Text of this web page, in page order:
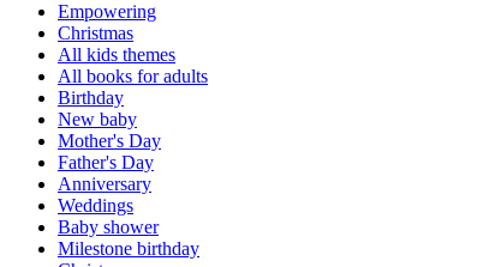
Empowering
Christmas
All kids themes
All books for adults
Birthday
New baby
Mother's Day
Father's Day
Anniversary
Weddings
Baby shower
Milestone birthday